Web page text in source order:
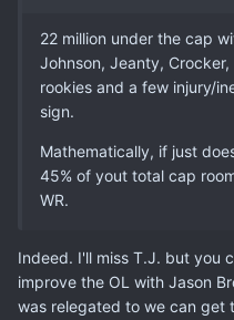
22 million under the cap
Johnson, Jeanty,
rookies and a few injury/
sign.
Mathematically, if just
45% of yout total cap
WR.
Indeed. I'll miss T.J. but you
improve the OL with Jason
was relegated to we can get